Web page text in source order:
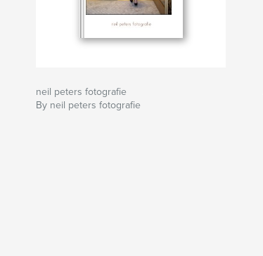
neil peters fotografie
By neil peters fotografie